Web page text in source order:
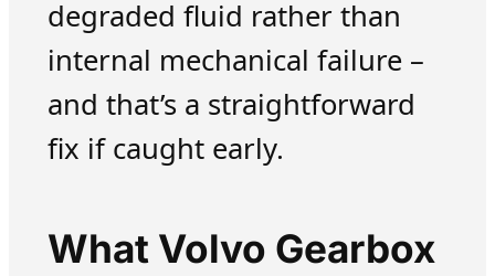
degraded fluid rather than
internal mechanical failure –
and that’s a straightforward
fix if caught early.
What Volvo Gearbox